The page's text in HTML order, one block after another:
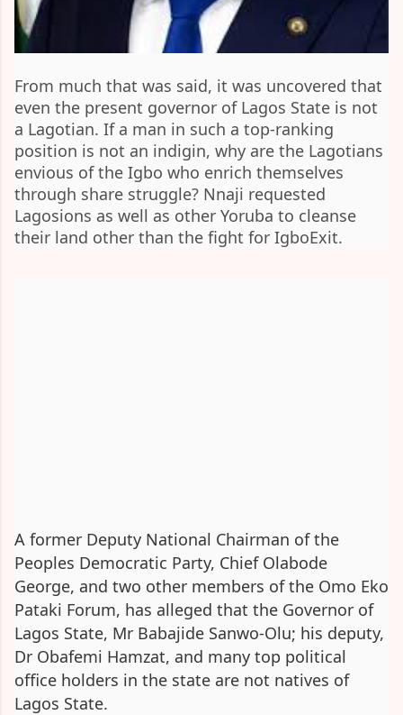
From much that was said, it was uncovered that
even the present governor of Lagos State is not
a Lagotian. If a man in such a top-ranking
position is not an indigin, why are the Lagotians
envious of the Igbo who enrich themselves
through share struggle? Nnaji requested
Lagosions as well as other Yoruba to cleanse
their land other than the fight for IgboExit.
A former Deputy National Chairman of the
Peoples Democratic Party, Chief Olabode
George, and two other members of the Omo Eko
Pataki Forum, has alleged that the Governor of
Lagos State, Mr Babajide Sanwo-Olu; his deputy,
Dr Obafemi Hamzat, and many top political
office holders in the state are not natives of
Lagos State.